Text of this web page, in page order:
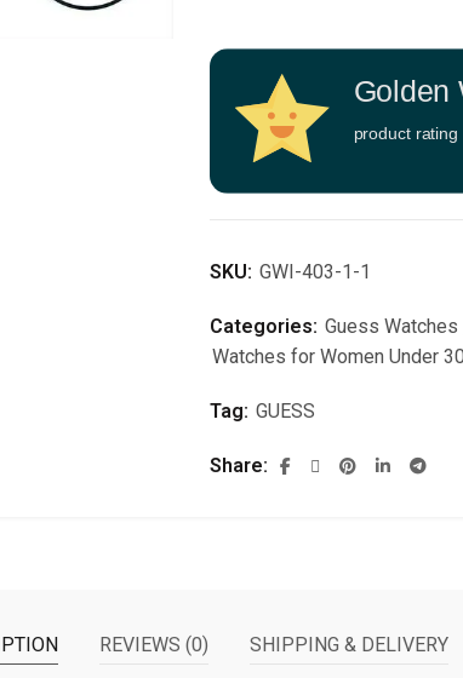
Golden
product rating
SKU: GWI-403-1-1
Categories: Guess Watches
Watches for Women Under
Tag: GUESS
Share
REVIEWS (0) SHIPPING & DELIVERY